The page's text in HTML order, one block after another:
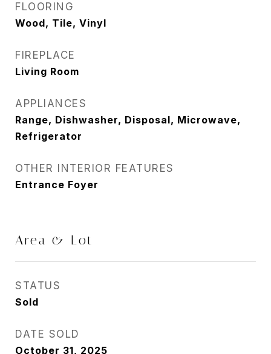
FLOORING
Wood, Tile, Vinyl
FIREPLACE
Living Room
APPLIANCES
Range, Dishwasher, Disposal, Microwave,
Refrigerator
OTHER INTERIOR FEATURES
Entrance Foyer
Area & Lot
STATUS
Sold
DATE SOLD
October 31, 2025